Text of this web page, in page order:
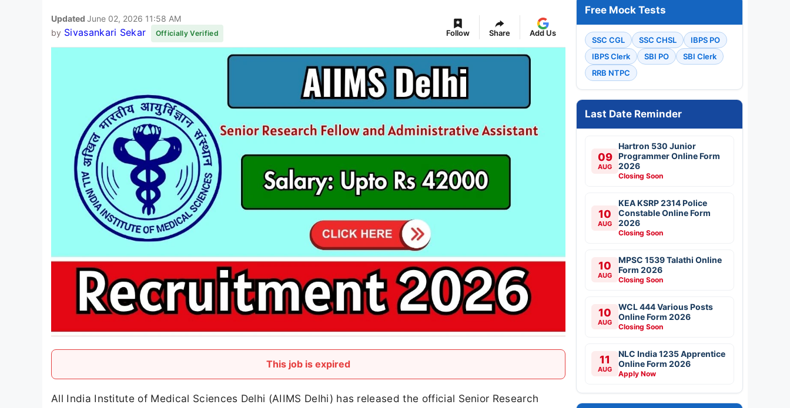
Updated June 02, 2026 11:58 AM
by Sivasankari Sekar Officially Verified Follow Share Add Us
This job is expired
All India Institute of Medical Sciences Delhi (AIIMS Delhi) has released the official Senior Research
Free Mock Tests
SSC CGL SSC CHSL
IBPS PO
IBPS Clerk
SBI PO
SBI Clerk
RRB NTPC
Last Date Reminder
09
AUG
Hartron 530 Junior
Programmer Online Form
2026
Closing Soon
10
AUG
KEA KSRP 2314 Police
Constable Online Form
2026
Closing Soon
10
AUG
MPSC 1539 Talathi Online
Form 2026
Closing Soon
10
AUG
WCL 444 Various Posts
Online Form 2026
Closing Soon
11
AUG
NLC India 1235 Apprentice
Online Form 2026
Apply Now